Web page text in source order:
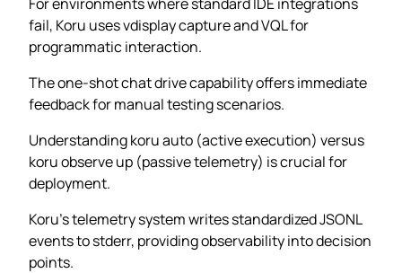
fail, Koru uses vdisplay capture and VQL for
programmatic interaction.
The one-shot chat drive capability offers immediate
feedback for manual testing scenarios.
Understanding koru auto (active execution) versus
koru observe up (passive telemetry) is crucial for
deployment.
Koru’s telemetry system writes standardized JSONL
events to stderr, providing observability into decision
points.